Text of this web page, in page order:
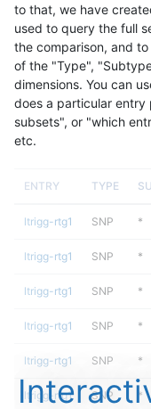
to that, we have
used to query the full
the comparison, and
of the "Type",
dimensions. You can
does a particular entry
subsets", or "which
etc.
ENTRY TYPE
ltrigg-rtg1 SNP *
ltrigg-rtg1 SNP *
ltrigg-rtg1 SNP *
ltrigg-rtg1 SNP *
ltrigg-rtg1 SNP *
ltrigg-rtg1 SNP *